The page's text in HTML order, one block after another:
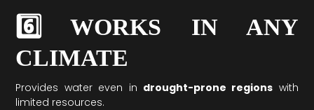
6️⃣ WORKS IN ANY
CLIMATE
Provides water even in drought-prone regions with
limited resources.